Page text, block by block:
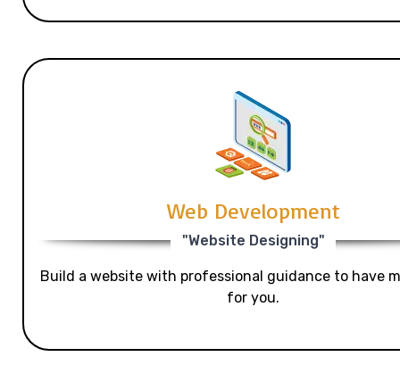
Web Development
"Website Designing"
Build a website with professional guidance to have
for you.